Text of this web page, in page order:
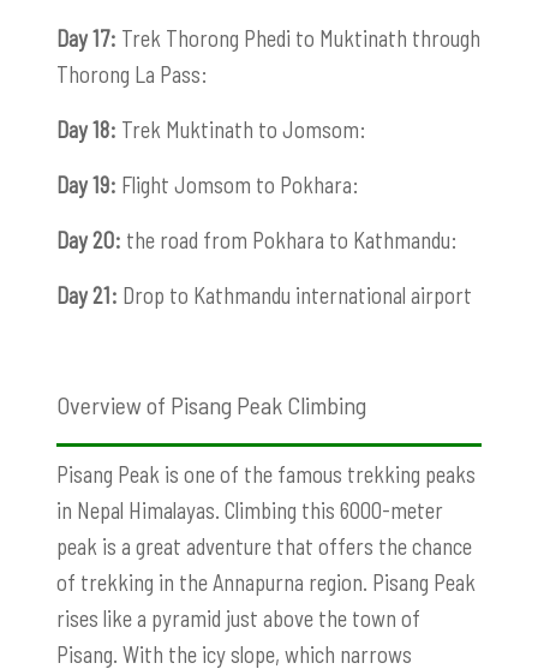
Day 17: Trek Thorong Phedi to Muktinath through
Thorong La Pass:
Day 18: Trek Muktinath to Jomsom:
Day 19: Flight Jomsom to Pokhara:
Day 20: the road from Pokhara to Kathmandu:
Day 21: Drop to Kathmandu international airport
Overview of Pisang Peak Climbing
Pisang Peak is one of the famous trekking peaks
in Nepal Himalayas. Climbing this 6000-meter
peak is a great adventure that offers the chance
of trekking in the Annapurna region. Pisang Peak
rises like a pyramid just above the town of
Pisang. With the icy slope, which narrows